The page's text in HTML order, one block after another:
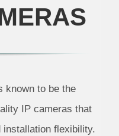
known to be the
IP cameras that
installation flexibility.